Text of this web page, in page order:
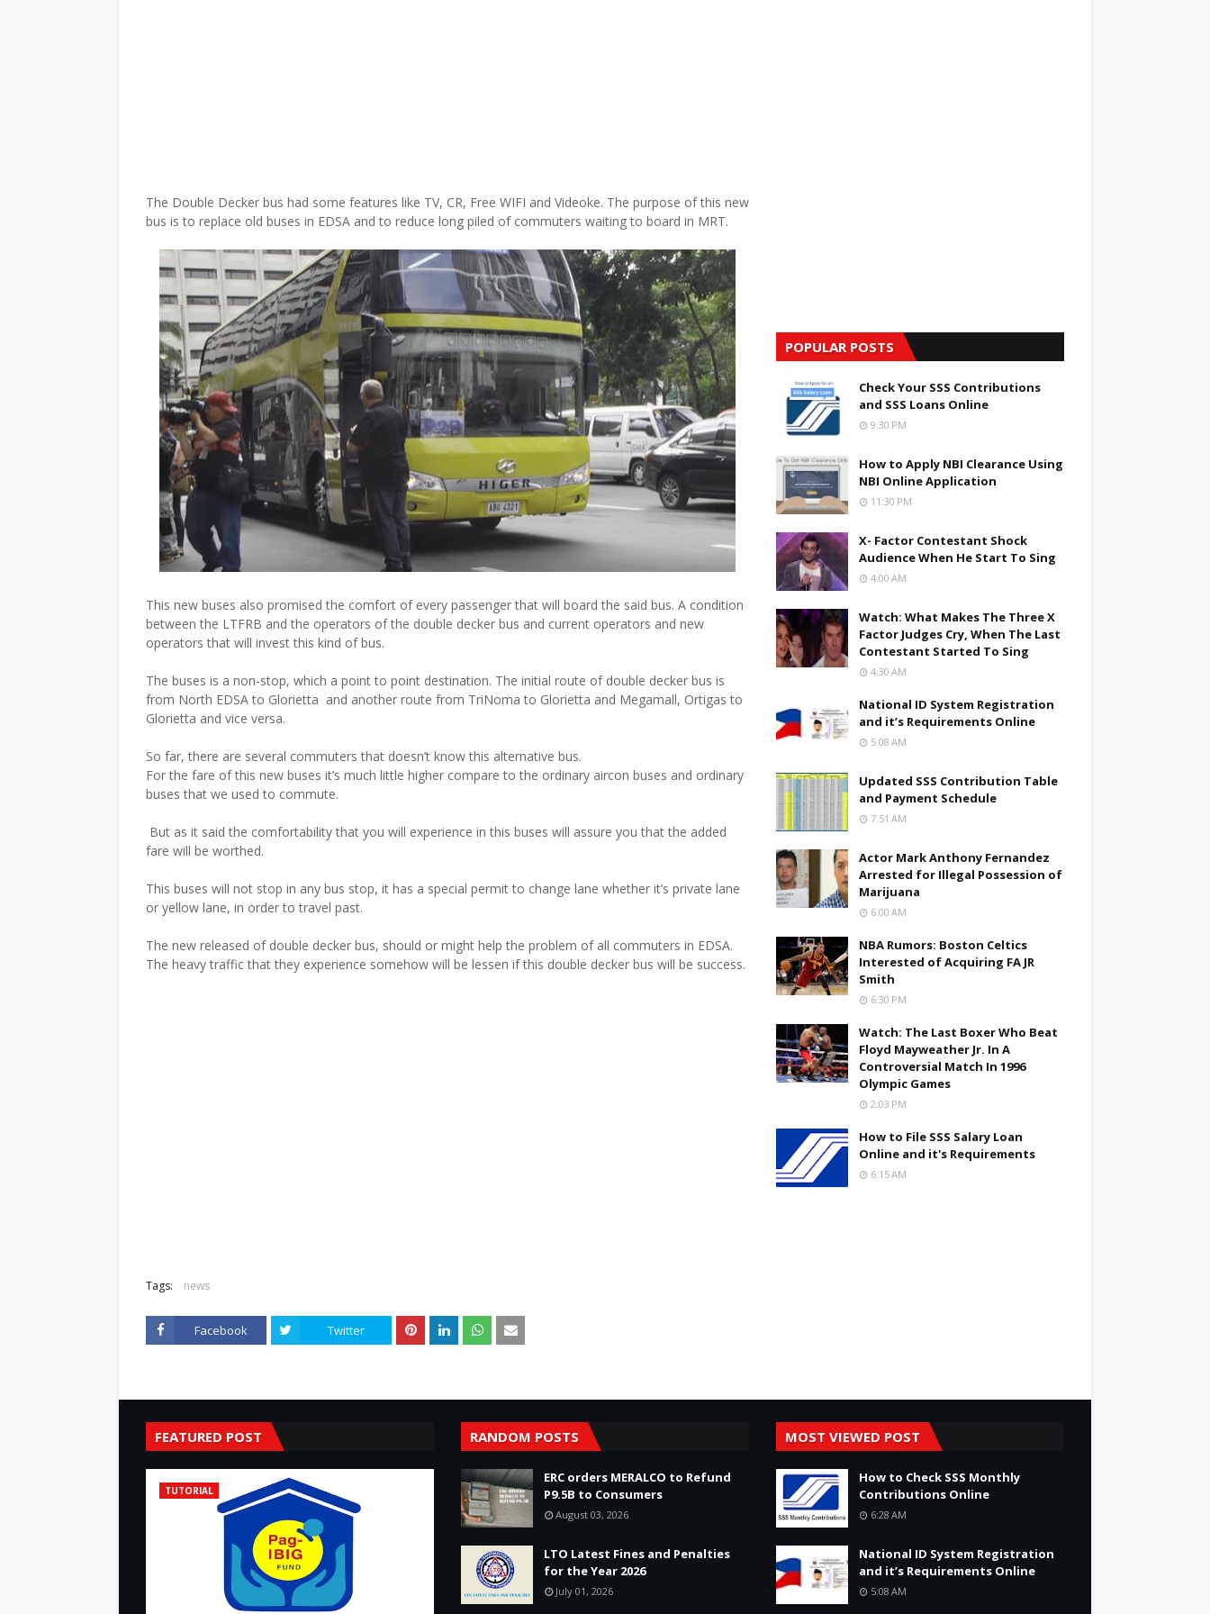
The Double Decker bus had some features like TV, CR, Free WIFI and Videoke. The purpose of this new
bus is to replace old buses in EDSA and to reduce long piled of commuters waiting to board in MRT.
This new buses also promised the comfort of every passenger that will board the said bus. A condition
between the LTFRB and the operators of the double decker bus and current operators and new
operators that will invest this kind of bus.
The buses is a non-stop, which a point to point destination. The initial route of double decker bus is
from North EDSA to Glorietta and another route from TriNoma to Glorietta and Megamall, Ortigas to
Glorietta and vice versa.
So far, there are several commuters that doesn’t know this alternative bus.
For the fare of this new buses it’s much little higher compare to the ordinary aircon buses and ordinary
buses that we used to commute.
But as it said the comfortability that you will experience in this buses will assure you that the added
fare will be worthed.
This buses will not stop in any bus stop, it has a special permit to change lane whether it’s private lane
or yellow lane, in order to travel past.
The new released of double decker bus, should or might help the problem of all commuters in EDSA.
The heavy traffic that they experience somehow will be lessen if this double decker bus will be success.
Tags: news
Facebook Twitter
POPULAR POSTS
Check Your SSS Contributions
and SSS Loans Online
9:30 PM
How to Apply NBI Clearance Using
NBI Online Application
11:30 PM
X- Factor Contestant Shock
Audience When He Start To Sing
4:00 AM
Watch: What Makes The Three X
Factor Judges Cry, When The Last
Contestant Started To Sing
4:30 AM
National ID System Registration
and it’s Requirements Online
5:08 AM
Updated SSS Contribution Table
and Payment Schedule
7:51 AM
Actor Mark Anthony Fernandez
Arrested for Illegal Possession of
Marijuana
6:00 AM
NBA Rumors: Boston Celtics
Interested of Acquiring FA JR
Smith
6:30 PM
Watch: The Last Boxer Who Beat
Floyd Mayweather Jr. In A
Controversial Match In 1996
Olympic Games
2:03 PM
How to File SSS Salary Loan
Online and it's Requirements
6:15 AM
FEATURED POST
TUTORIAL
RANDOM POSTS
ERC orders MERALCO to Refund
P9.5B to Consumers
August 03, 2026
LTO Latest Fines and Penalties
for the Year 2026
July 01, 2026
MOST VIEWED POST
How to Check SSS Monthly
Contributions Online
6:28 AM
National ID System Registration
and it’s Requirements Online
5:08 AM